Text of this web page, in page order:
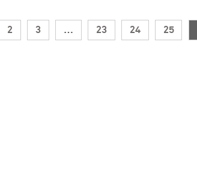
2 3 … 23 24 25